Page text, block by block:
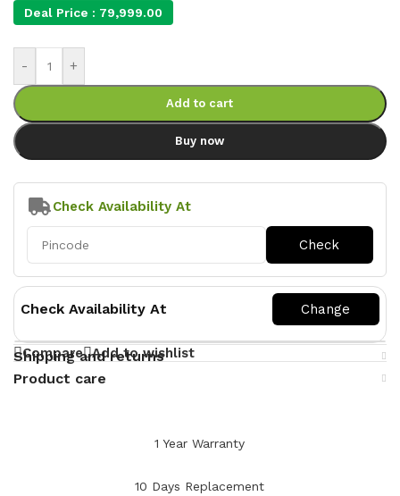
Deal Price : 79,999.00
- +
Add to cart
Buy now
Check Availability At
Check Availability At
Compare Add to wishlist
Shipping and returns
Product care
1 Year Warranty
10 Days Replacement